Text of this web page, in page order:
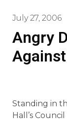
July 27, 2006
Angry
Against
Standing in
Hall’s